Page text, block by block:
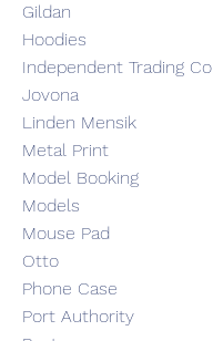
Gildan
Hoodies
Independent Trading Co
Jovona
Linden Mensik
Metal Print
Model Booking
Models
Mouse Pad
Otto
Phone Case
Port Authority